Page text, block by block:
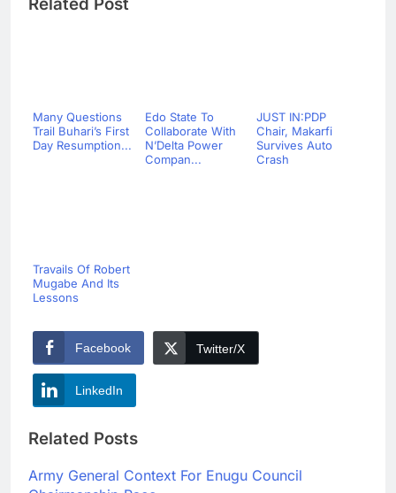
Related Post
Many Questions
Trail Buhari’s First
Day Resumption...
Edo State To
Collaborate With
N’Delta Power
Compan...
JUST IN:PDP
Chair, Makarfi
Survives Auto
Crash
Travails Of Robert
Mugabe And Its
Lessons
Facebook Twitter/X
LinkedIn
Related Posts
Army General Context For Enugu Council